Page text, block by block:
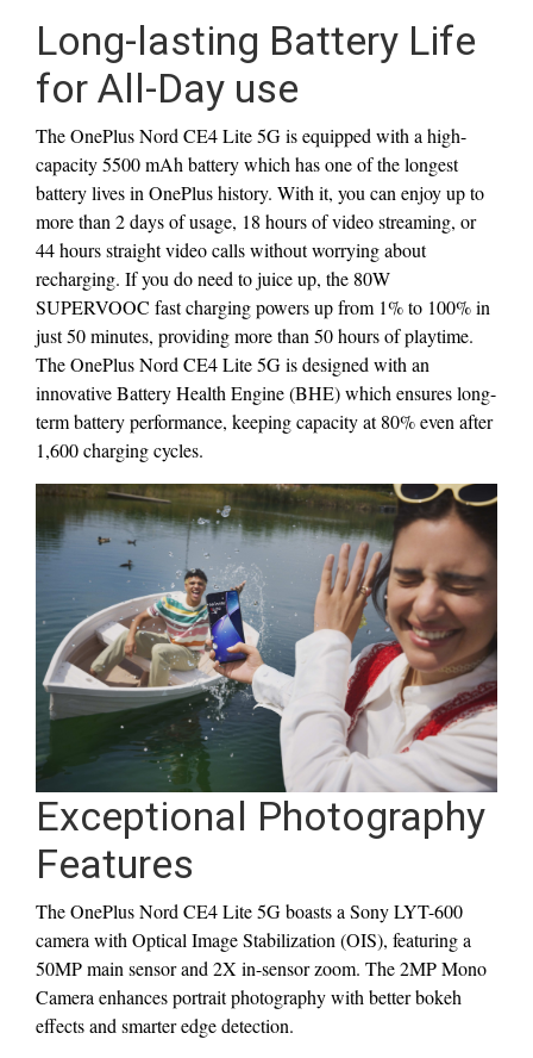
Long-lasting Battery Life
for All-Day use
The OnePlus Nord CE4 Lite 5G is equipped with a high-
capacity 5500 mAh battery which has one of the longest
battery lives in OnePlus history. With it, you can enjoy up to
more than 2 days of usage, 18 hours of video streaming, or
44 hours straight video calls without worrying about
recharging. If you do need to juice up, the 80W
SUPERVOOC fast charging powers up from 1% to 100% in
just 50 minutes, providing more than 50 hours of playtime.
The OnePlus Nord CE4 Lite 5G is designed with an
innovative Battery Health Engine (BHE) which ensures long-
term battery performance, keeping capacity at 80% even after
1,600 charging cycles.
Exceptional Photography
Features
The OnePlus Nord CE4 Lite 5G boasts a Sony LYT-600
camera with Optical Image Stabilization (OIS), featuring a
50MP main sensor and 2X in-sensor zoom. The 2MP Mono
Camera enhances portrait photography with better bokeh
effects and smarter edge detection.